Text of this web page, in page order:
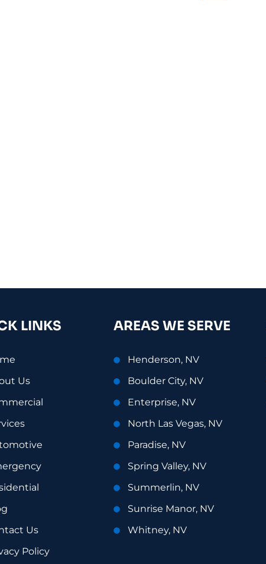
LINKS
Us
Us
Policy
AREAS WE SERVE
Henderson, NV
Boulder City, NV
Enterprise, NV
North Las Vegas, NV
Paradise, NV
Spring Valley, NV
Summerlin, NV
Sunrise Manor, NV
Whitney, NV